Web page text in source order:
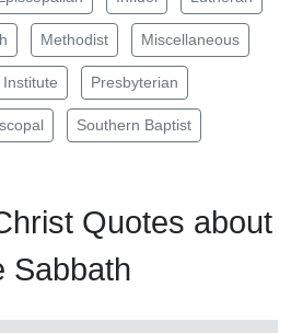
Methodist Miscellaneous
Presbyterian
Southern Baptist
Quotes about
Sabbath